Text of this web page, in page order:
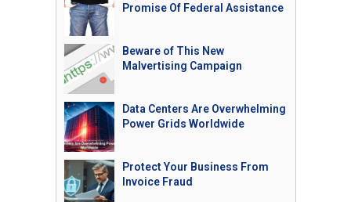
Promise Of Federal Assistance
Beware of This New
Malvertising Campaign
Data Centers Are Overwhelming
Power Grids Worldwide
Protect Your Business From
Invoice Fraud